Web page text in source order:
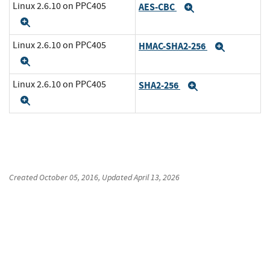
Linux 2.6.10 on PPC405 AES-CBC
Linux 2.6.10 on PPC405 HMAC-SHA2-256
Linux 2.6.10 on PPC405 SHA2-256
CreatedOctober 05, 2016, UpdatedApril 13, 2026